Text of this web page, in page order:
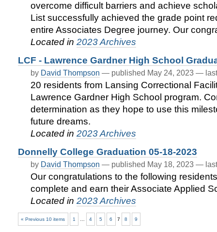
overcome difficult barriers and achieve
List successfully achieved the grade point
entire Associates Degree journey. Our
Located in 2023 Archives
LCF - Lawrence Gardner High School
by David Thompson — published May 24, 2023 —
20 residents from Lansing Correctional
Lawrence Gardner High School program.
determination as they hope to use this
future dreams.
Located in 2023 Archives
Donnelly College Graduation 05-18-2023
by David Thompson — published May 18, 2023 —
Our congratulations to the following
complete and earn their Associate Applied
Located in 2023 Archives
« Previous 10 items 1 4 5 6 7 8 9